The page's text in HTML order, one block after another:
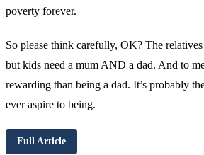
poverty forever.
So please think carefully, OK? The
but kids need a mum AND a dad. And to
rewarding than being a dad. It’s probably
ever aspire to being.
Full Article